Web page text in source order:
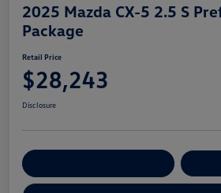
2025 Mazda CX-5 2.5 S
Package
Retail Price
$28,243
Disclosure